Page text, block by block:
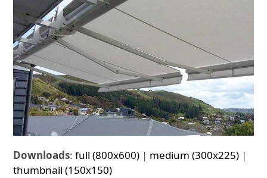
Downloads:full (800x600) | medium (300x225) |
thumbnail (150x150)